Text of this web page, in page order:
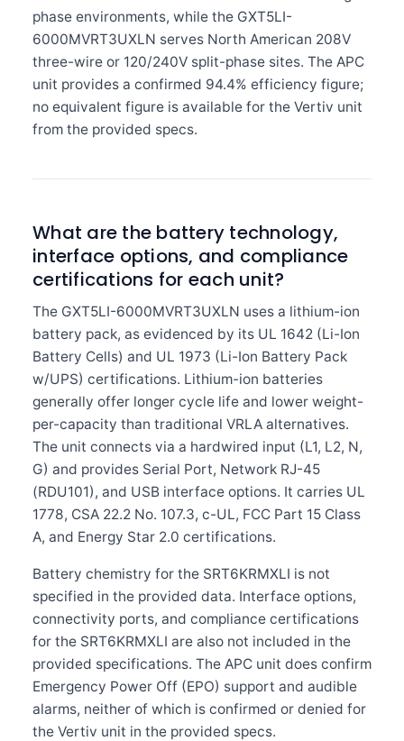
phase environments, while the GXT5LI-
6000MVRT3UXLN serves North American 208V
three-wire or 120/240V split-phase sites. The APC
unit provides a confirmed 94.4% efficiency figure;
no equivalent figure is available for the Vertiv unit
from the provided specs.
What are the battery technology,
interface options, and compliance
certifications for each unit?
The GXT5LI-6000MVRT3UXLN uses a lithium-ion
battery pack, as evidenced by its UL 1642 (Li-Ion
Battery Cells) and UL 1973 (Li-Ion Battery Pack
w/UPS) certifications. Lithium-ion batteries
generally offer longer cycle life and lower weight-
per-capacity than traditional VRLA alternatives.
The unit connects via a hardwired input (L1, L2, N,
G) and provides Serial Port, Network RJ-45
(RDU101), and USB interface options. It carries UL
1778, CSA 22.2 No. 107.3, c-UL, FCC Part 15 Class
A, and Energy Star 2.0 certifications.
Battery chemistry for the SRT6KRMXLI is not
specified in the provided data. Interface options,
connectivity ports, and compliance certifications
for the SRT6KRMXLI are also not included in the
provided specifications. The APC unit does confirm
Emergency Power Off (EPO) support and audible
alarms, neither of which is confirmed or denied for
the Vertiv unit in the provided specs.